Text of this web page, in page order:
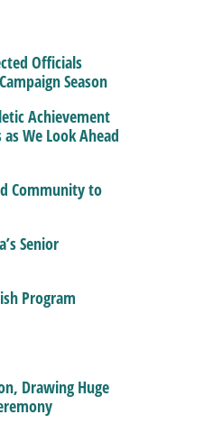
Officials
Season
Achievement
as We Look Ahead
Community to
Senior
Program
Drawing Huge